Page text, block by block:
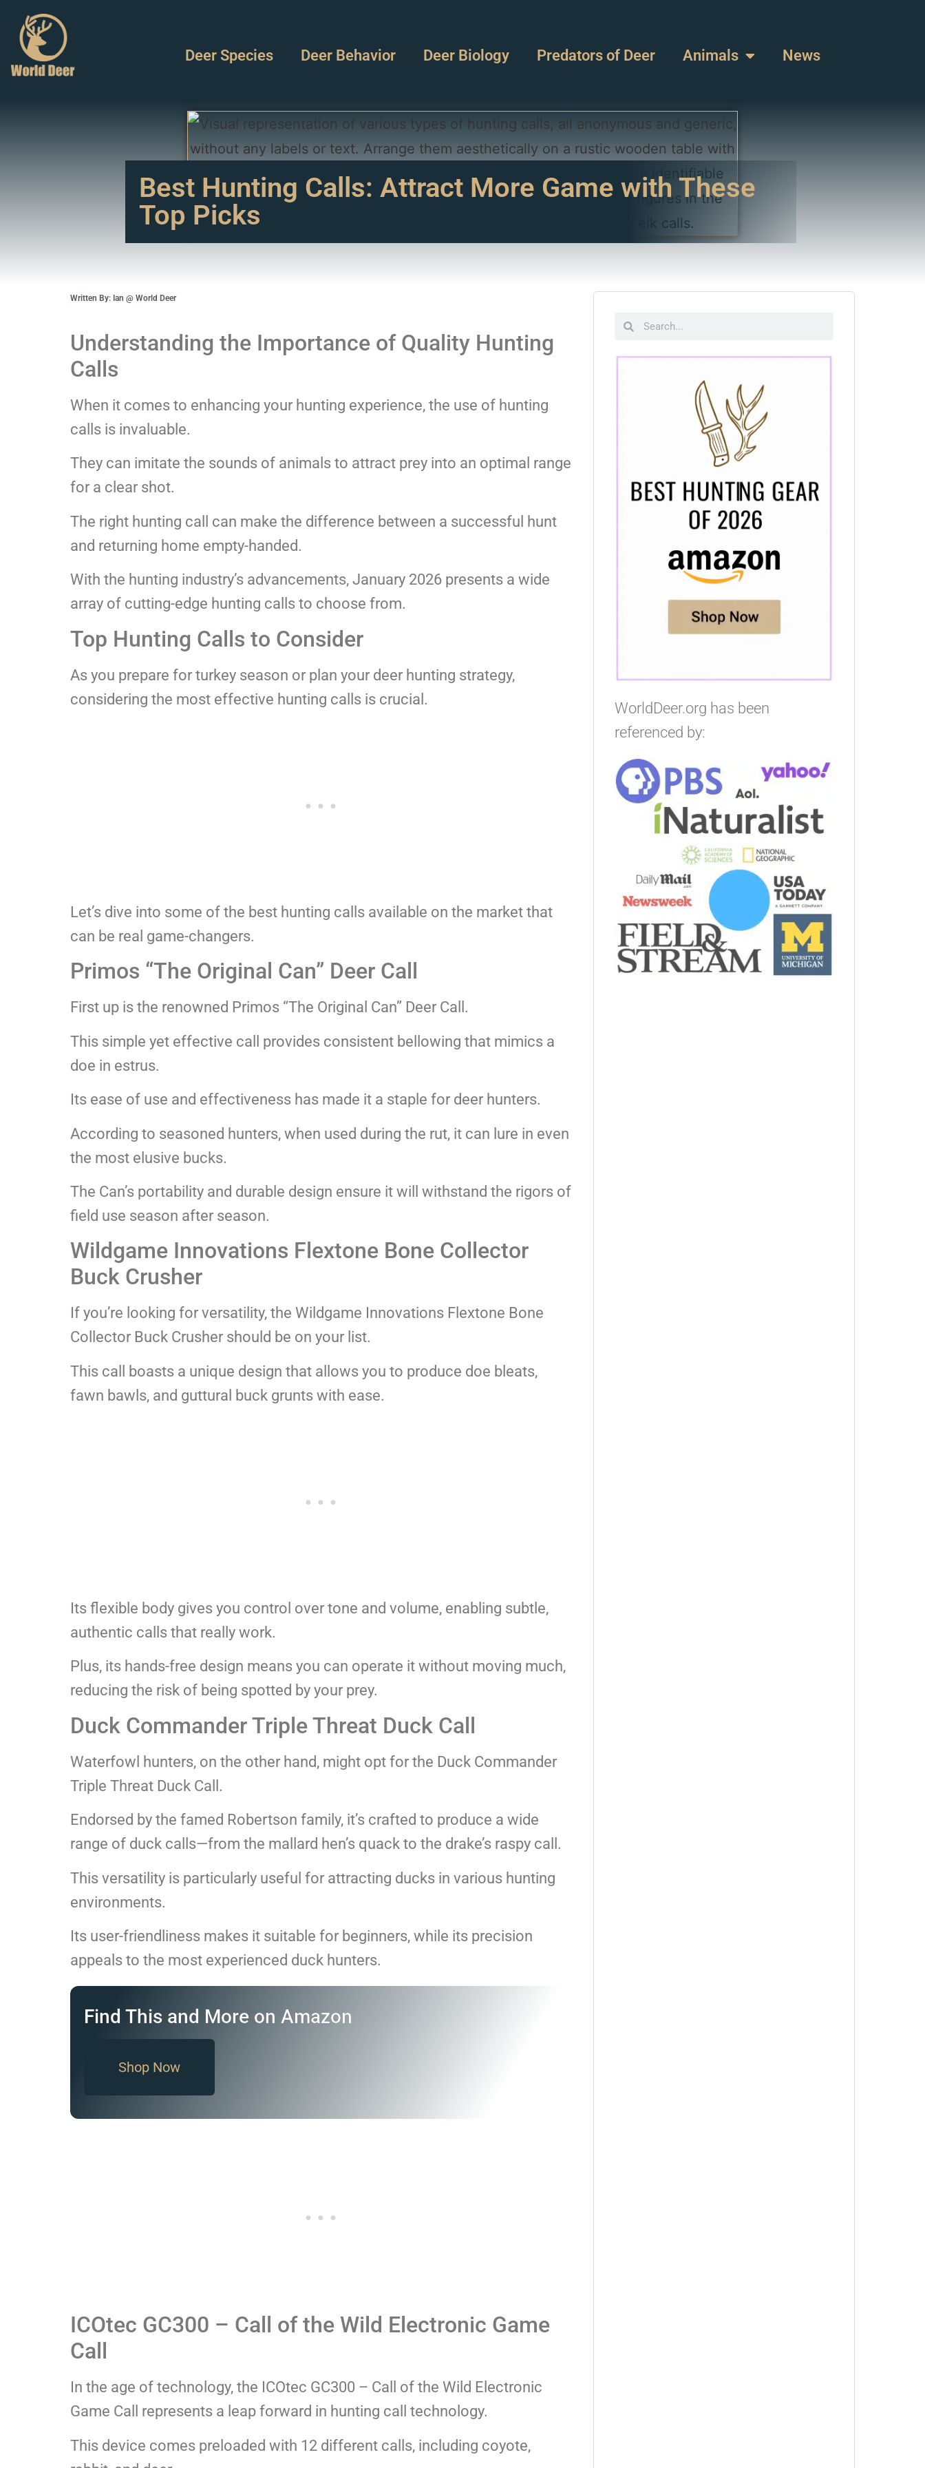
Deer Species Deer Behavior Deer Biology Predators of Deer Animals News
Best Hunting Calls: Attract More Game with These
Top Picks
Written By: Ian @ World Deer
Understanding the Importance of Quality Hunting
Calls
When it comes to enhancing your hunting experience, the use of hunting
calls is invaluable.
They can imitate the sounds of animals to attract prey into an optimal range
for a clear shot.
The right hunting call can make the difference between a successful hunt
and returning home empty-handed.
With the hunting industry’s advancements, January 2026 presents a wide
array of cutting-edge hunting calls to choose from.
Top Hunting Calls to Consider
As you prepare for turkey season or plan your deer hunting strategy,
considering the most effective hunting calls is crucial.
Let’s dive into some of the best hunting calls available on the market that
can be real game-changers.
Primos “The Original Can” Deer Call
First up is the renowned Primos “The Original Can” Deer Call.
This simple yet effective call provides consistent bellowing that mimics a
doe in estrus.
Its ease of use and effectiveness has made it a staple for deer hunters.
According to seasoned hunters, when used during the rut, it can lure in even
the most elusive bucks.
The Can’s portability and durable design ensure it will withstand the rigors of
field use season after season.
Wildgame Innovations Flextone Bone Collector
Buck Crusher
If you’re looking for versatility, the Wildgame Innovations Flextone Bone
Collector Buck Crusher should be on your list.
This call boasts a unique design that allows you to produce doe bleats,
fawn bawls, and guttural buck grunts with ease.
Its flexible body gives you control over tone and volume, enabling subtle,
authentic calls that really work.
Plus, its hands-free design means you can operate it without moving much,
reducing the risk of being spotted by your prey.
Duck Commander Triple Threat Duck Call
Waterfowl hunters, on the other hand, might opt for the Duck Commander
Triple Threat Duck Call.
Endorsed by the famed Robertson family, it’s crafted to produce a wide
range of duck calls—from the mallard hen’s quack to the drake’s raspy call.
This versatility is particularly useful for attracting ducks in various hunting
environments.
Its user-friendliness makes it suitable for beginners, while its precision
appeals to the most experienced duck hunters.
Find This and More on Amazon
Shop Now
ICOtec GC300 – Call of the Wild Electronic Game
Call
In the age of technology, the ICOtec GC300 – Call of the Wild Electronic
Game Call represents a leap forward in hunting call technology.
This device comes preloaded with 12 different calls, including coyote,
WorldDeer.org has been
referenced by: